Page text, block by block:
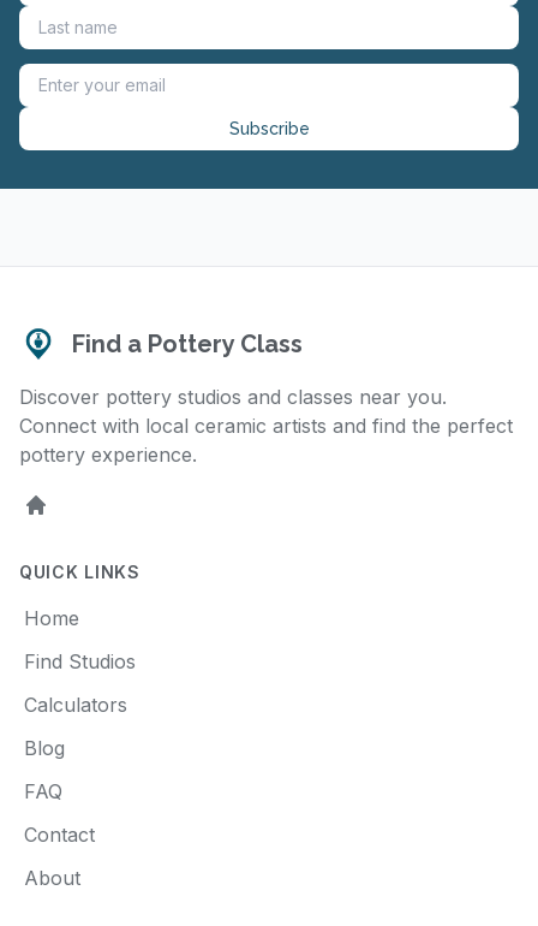
Subscribe
Find a Pottery Class
Discover pottery studios and classes near you.
Connect with local ceramic artists and find the perfect
pottery experience.
Home
QUICK LINKS
Home
Find Studios
Calculators
Blog
FAQ
Contact
About